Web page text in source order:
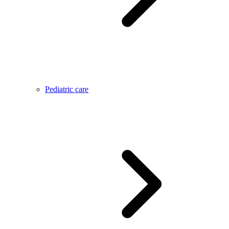
Pediatric care